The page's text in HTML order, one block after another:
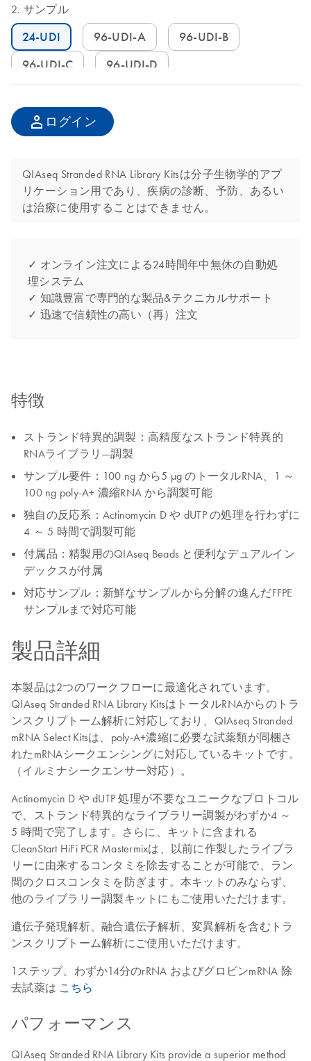
サンプル
24-UDI 96-UDI-A
96-UDI-B
96-UDI-C
96-UDI-D
ログイン
QIAseq Stranded RNA Library Kitsは分子生物学的アプ
リケーション用であり、疾病の診断、予防、あるい
は治療に使用することはできません。
✓ オンライン注文による24時間年中無休の自動処
理システム
✓ 知識豊富で専門的な製品&テクニカルサポート
✓ 迅速で信頼性の高い（再）注文
特徴
ストランド特異的調製：高精度なストランド特異的
RNAライブラリ―調製
サンプル要件：100 ng から5 μg のトータルRNA、1 ～
100 ng poly-A+ 濃縮RNA から調製可能
独自の反応系：Actinomycin D や dUTP の処理を行わずに
4 ～ 5 時間で調製可能
付属品：精製用のQIAseq Beads と便利なデュアルイン
デックスが付属
対応サンプル：新鮮なサンプルから分解の進んだFFPE
サンプルまで対応可能
製品詳細
本製品は2つのワークフローに最適化されています。
QIAseq Stranded RNA Library KitsはトータルRNAからのトラ
ンスクリプトーム解析に対応しており、QIAseq Stranded
mRNA Select Kitsは、poly-A+濃縮に必要な試薬類が同梱さ
れたmRNAシークエンシングに対応しているキットです。
（イルミナシークエンサー対応）。
Actinomycin D や dUTP 処理が不要なユニークなプロトコル
で、ストランド特異的なライブラリー調製がわずか4 ～
5 時間で完了します。さらに、キットに含まれる
CleanStart HiFi PCR Mastermixは、以前に作製したライブラ
リーに由来するコンタミを除去することが可能で、ラン
間のクロスコンタミを防ぎます。本キットのみならず、
他のライブラリー調製キットにもご使用いただけます。
遺伝子発現解析、融合遺伝子解析、変異解析を含むトラ
ンスクリプトーム解析にご使用いただけます。
1ステップ、わずか14分のrRNA およびグロビンmRNA 除
去試薬は こちら
パフォーマンス
QIAseq Stranded RNA Library Kits provide a superior method